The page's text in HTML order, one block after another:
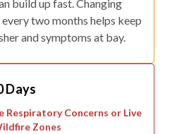
build up fast. Changing
two months helps keep
and symptoms at bay.
Days
Respiratory Concerns or Live
Zones